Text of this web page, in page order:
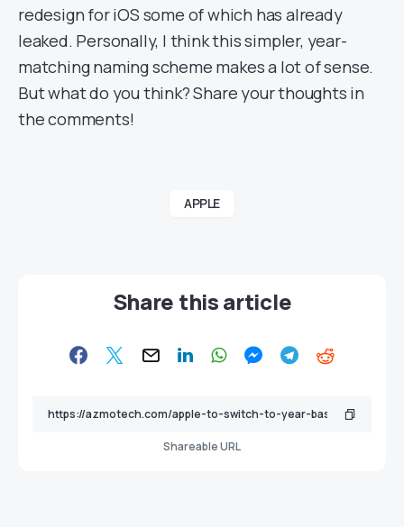
redesign for iOS some of which has already
leaked. Personally, I think this simpler, year-
matching naming scheme makes a lot of sense.
But what do you think? Share your thoughts in
the comments!
APPLE
Share this article
Shareable URL